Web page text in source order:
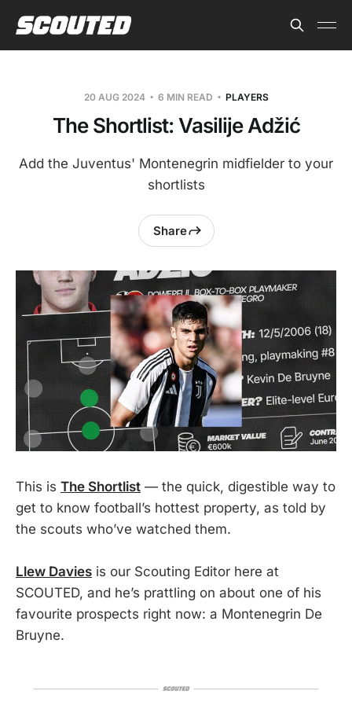
20 AUG 2024 6 MIN READ PLAYERS
The Shortlist: Vasilije Adžić
Add the Juventus' Montenegrin midfielder to your
shortlists
Share
This is The Shortlist — the quick, digestible way to
get to know football’s hottest property, as told by
the scouts who’ve watched them.
Llew Davies is our Scouting Editor here at
SCOUTED, and he’s prattling on about one of his
favourite prospects right now: a Montenegrin De
Bruyne.